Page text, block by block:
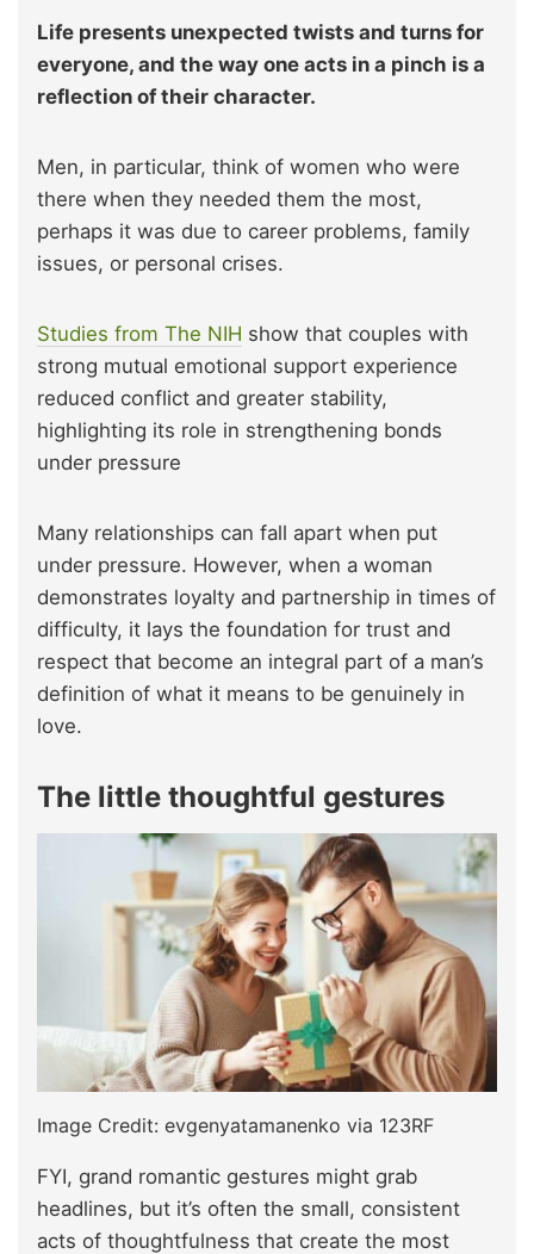
Life presents unexpected twists and turns for
everyone, and the way one acts in a pinch is a
reflection of their character.
Men, in particular, think of women who were
there when they needed them the most,
perhaps it was due to career problems, family
issues, or personal crises.
Studies from The NIH show that couples with
strong mutual emotional support experience
reduced conflict and greater stability,
highlighting its role in strengthening bonds
under pressure
Many relationships can fall apart when put
under pressure. However, when a woman
demonstrates loyalty and partnership in times of
difficulty, it lays the foundation for trust and
respect that become an integral part of a man’s
definition of what it means to be genuinely in
love.
The little thoughtful gestures
Image Credit: evgenyatamanenko via 123RF
FYI, grand romantic gestures might grab
headlines, but it’s often the small, consistent
acts of thoughtfulness that create the most